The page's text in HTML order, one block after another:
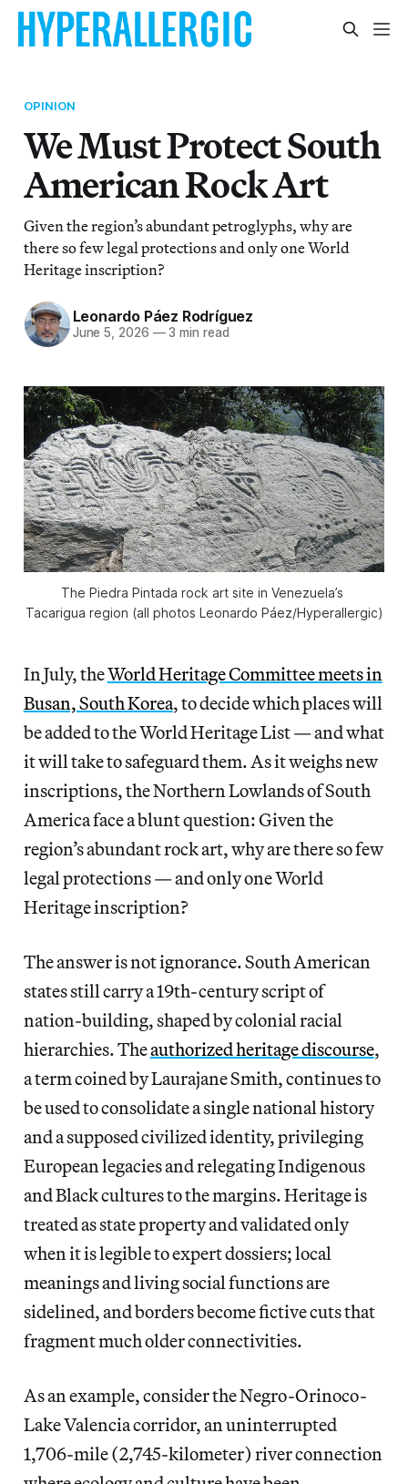
OPINION
We Must Protect South
American Rock Art
Given the region’s abundant petroglyphs, why are
there so few legal protections and only one World
Heritage inscription?
Leonardo Páez Rodríguez
June 5, 2026 —3 min read
The Piedra Pintada rock art site in Venezuela’s
Tacarigua region (all photos Leonardo Páez/Hyperallergic)
In July, theWorld Heritage Committee meets in
Busan, South Korea, to decide which places will
be added to the World Heritage List — and what
it will take to safeguard them. As it weighs new
inscriptions, the Northern Lowlands of South
America face a blunt question: Given the
region’s abundant rock art, why are there so few
legal protections — and only one World
Heritage inscription?
The answer is not ignorance. South American
states still carry a 19th-century script of
nation-building, shaped by colonial racial
hierarchies. Theauthorized heritage discourse,
a term coined by Laurajane Smith, continues to
be used to consolidate a single national history
and a supposed civilized identity, privileging
European legacies and relegating Indigenous
and Black cultures to the margins. Heritage is
treated as state property and validated only
when it is legible to expert dossiers; local
meanings and living social functions are
sidelined, and borders become fictive cuts that
fragment much older connectivities.
As an example, consider the Negro-Orinoco-
Lake Valencia corridor, an uninterrupted
1,706-mile (2,745-kilometer) river connection